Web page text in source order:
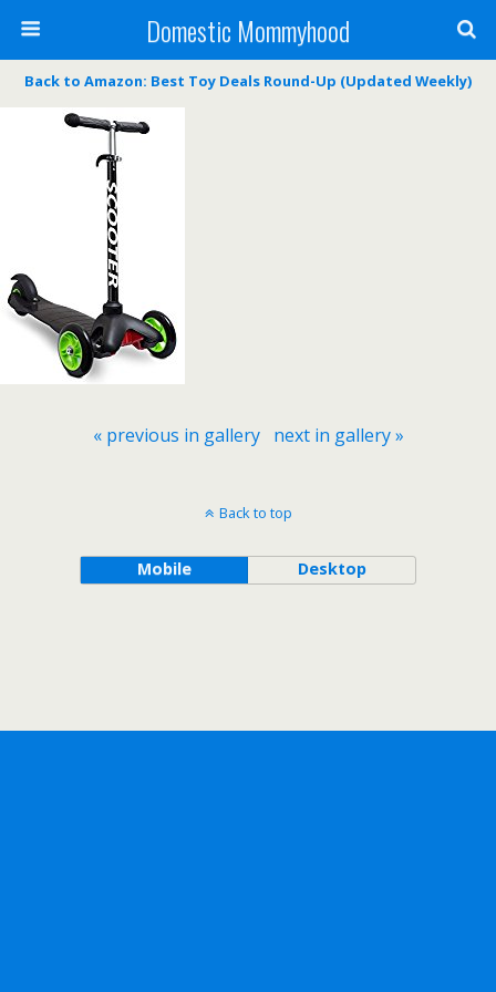
Domestic Mommyhood
Back to Amazon: Best Toy Deals Round-Up (Updated Weekly)
« previous in gallery next in gallery »
Back to top
Mobile Desktop